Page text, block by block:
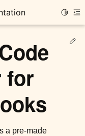
for
a pre-made